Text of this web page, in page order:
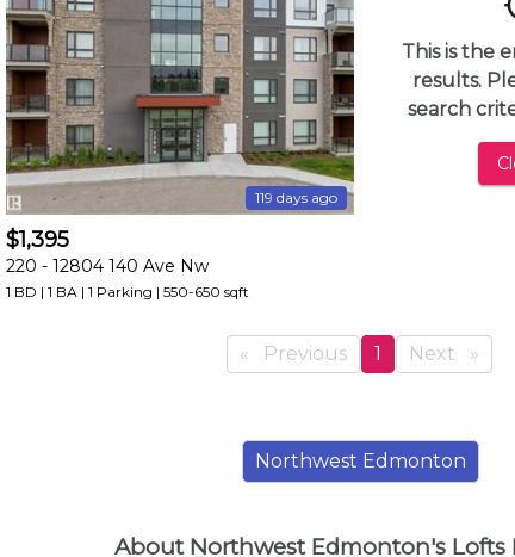
119 days ago
$1,395
220 - 12804 140 Ave Nw
1 BD | 1 BA | 1 Parking | 550-650 sqft
This is the
results.
search
Previous pageYou're
1 Next page
Northwest Edmonton
About Northwest Edmonton's Lofts
CondoDork
and
have
access
to
all
members
features.
Filtered
Listings
Filtered